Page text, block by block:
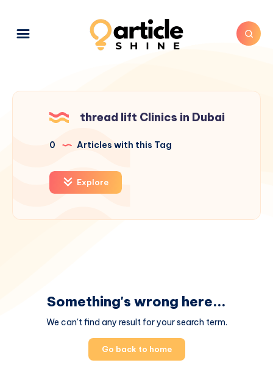
thread lift Clinics in Dubai
0 Articles with this Tag
Explore
Something's wrong here...
We can't find any result for your search term.
Go back to home